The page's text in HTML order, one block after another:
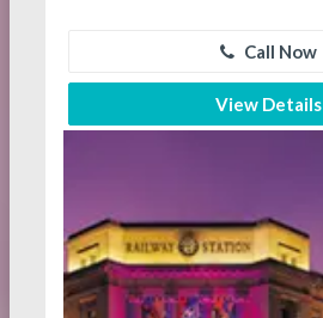
Call Now
View Details